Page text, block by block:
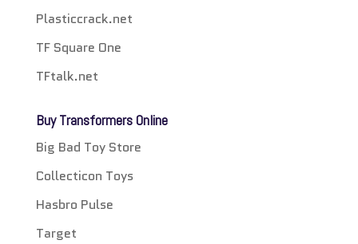
Plasticcrack.net
TF Square One
TFtalk.net
Buy Transformers Online
Big Bad Toy Store
Collecticon Toys
Hasbro Pulse
Target